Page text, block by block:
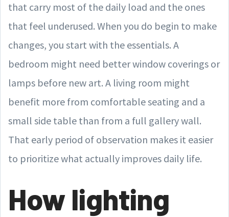
that carry most of the daily load and the ones
that feel underused. When you do begin to make
changes, you start with the essentials. A
bedroom might need better window coverings or
lamps before new art. A living room might
benefit more from comfortable seating and a
small side table than from a full gallery wall.
That early period of observation makes it easier
to prioritize what actually improves daily life.
How lighting